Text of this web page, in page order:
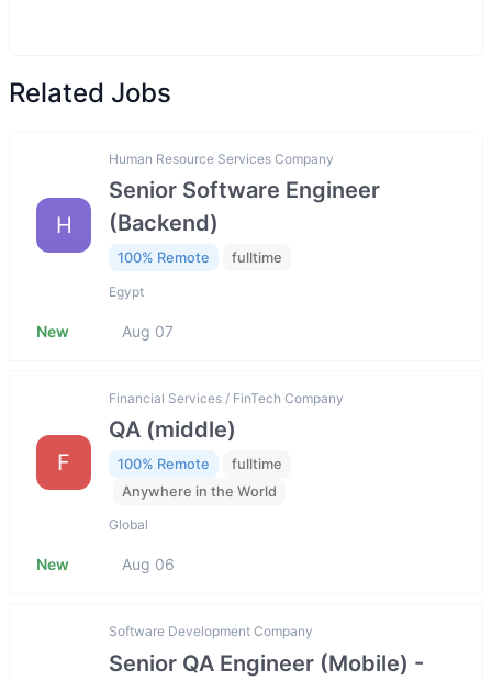
Related Jobs
H
Human Resource Services Company
Senior Software Engineer
(Backend)
100% Remote fulltime
Egypt
New Aug 07
F
Financial Services / FinTech Company
QA (middle)
100% Remote
fulltime
Anywhere in the World
Global
New Aug 06
Software Development Company
Senior QA Engineer (Mobile) -